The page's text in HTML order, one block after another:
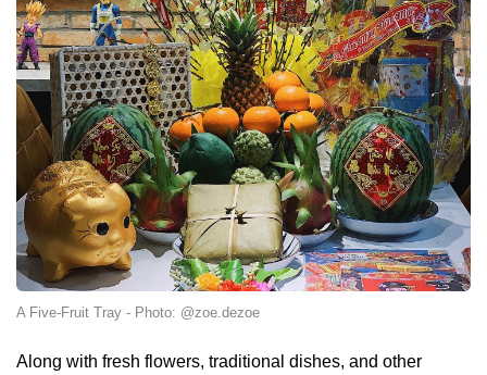
A Five-Fruit Tray - Photo: @zoe.dezoe
Along with fresh flowers, traditional dishes, and other